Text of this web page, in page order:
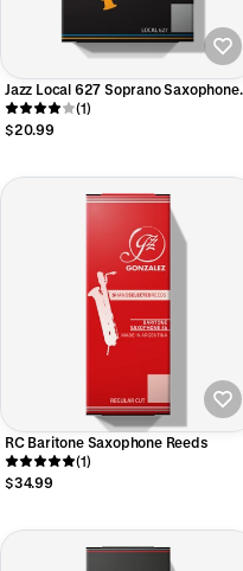
Jazz Local 627 Soprano Saxophone
Reeds
(1)
$20.99
RC Baritone Saxophone Reeds
(1)
$34.99